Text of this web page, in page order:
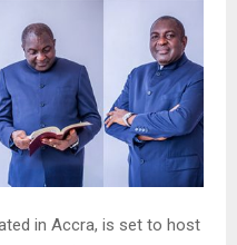
in Accra, is set to host